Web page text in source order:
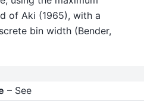
of Aki (1965), with a
bin width (Bender,
– See